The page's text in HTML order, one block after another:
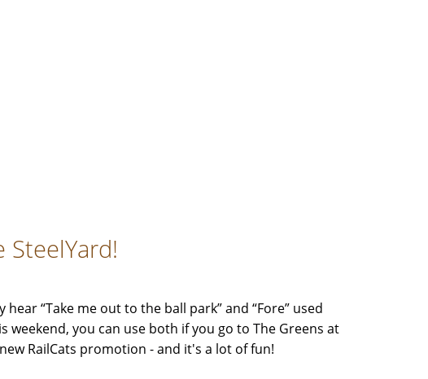
SteelYard!
hear “Take me out to the ball park” and “Fore” used
weekend, you can use both if you go to The Greens at
RailCats promotion - and it's a lot of fun!